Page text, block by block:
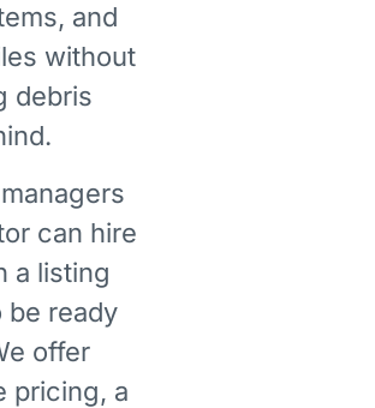
and
without
debris
can hire
a listing
be ready
offer
pricing, a